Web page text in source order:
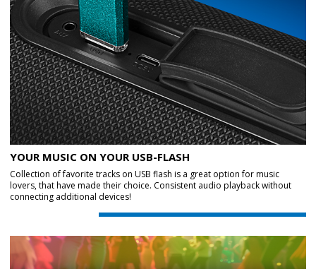
YOUR MUSIC ON YOUR USB-FLASH
Collection of favorite tracks on USB flash is a great option for music
lovers, that have made their choice. Consistent audio playback without
connecting additional devices!